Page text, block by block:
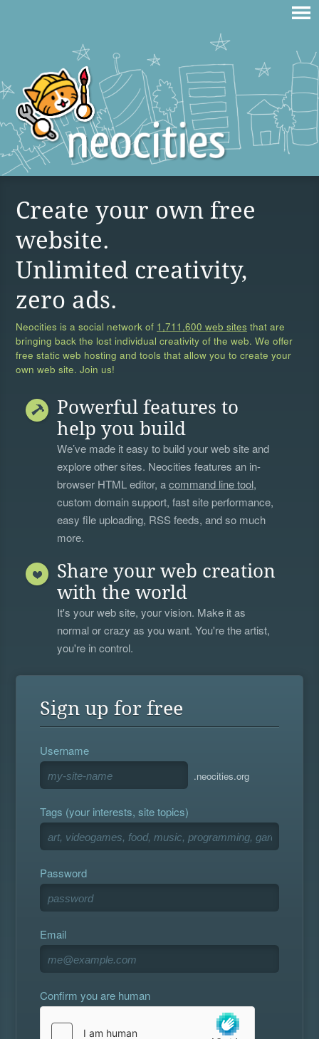
Create your own free
website.
Unlimited creativity,
zero ads.
Neocities is a social network of 1,711,600 web sites that are
bringing back the lost individual creativity of the web. We offer
free static web hosting and tools that allow you to create your
own web site. Join us!
Powerful features to
help you build
We’ve made it easy to build your web site and
explore other sites. Neocities features an in-
browser HTML editor, acommand line tool,
custom domain support, fast site performance,
easy file uploading, RSS feeds, and so much
more.
Share your web creation
with the world
It's your web site, your vision. Make it as
normal or crazy as you want. You're the artist,
you're in control.
Sign up for free
Username
.neocities.org
Tags (your interests, site topics)
Password
Email
Confirm you are human